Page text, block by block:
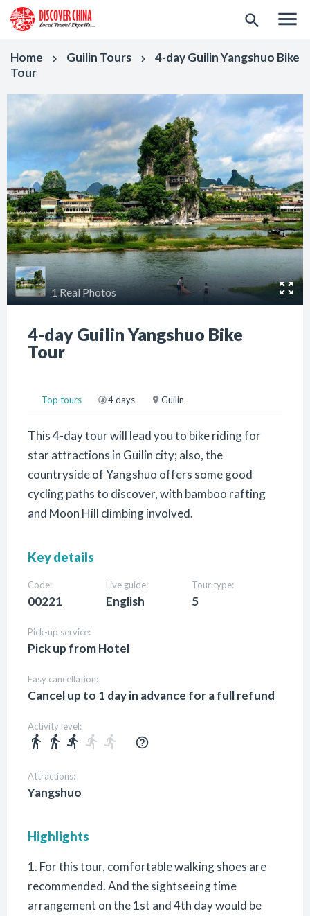
menu
search
Home keyboard_arrow_right Guilin Tours keyboard_arrow_right
4-day Guilin Yangshuo Bike
Tour
1 Real Photos
4-day Guilin Yangshuo Bike
Tour
Top tours 4 days Guilin
This 4-day tour will lead you to bike riding for
star attractions in Guilin city; also, the
countryside of Yangshuo offers some good
cycling paths to discover, with bamboo rafting
and Moon Hill climbing involved.
Key details
Code:
00221
Live guide:
English
Tour type:
5
Pick-up service:
Pick up from Hotel
Easy cancellation:
Cancel up to 1 day in advance for a full refund
Activity level:
directions_walk directions_walk directions_run directions_run directions_run help_outline
Attractions:
Yangshuo
Highlights
1. For this tour, comfortable walking shoes are
recommended. And the sightseeing time
arrangement on the 1st and 4th day would be